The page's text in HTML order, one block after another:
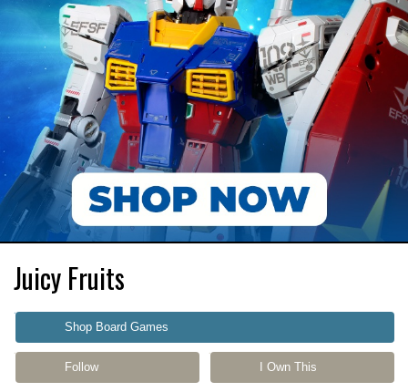
Juicy Fruits
Shop Board Games
Follow I Own This